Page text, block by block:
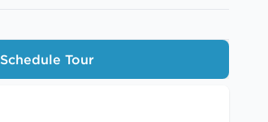
Schedule Tour